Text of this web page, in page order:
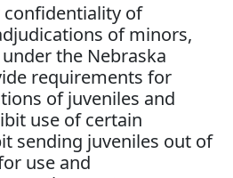
confidentiality of
of minors,
the Nebraska
requirements for
of juveniles and
use of certain
sending juveniles out of
use and